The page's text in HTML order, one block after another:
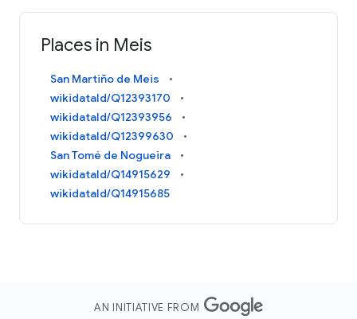
Places in Meis
San Martiño de Meis
wikidataId/Q12393170
wikidataId/Q12393956
wikidataId/Q12399630
San Tomé de Nogueira
wikidataId/Q14915629
wikidataId/Q14915685
AN INITIATIVE FROM